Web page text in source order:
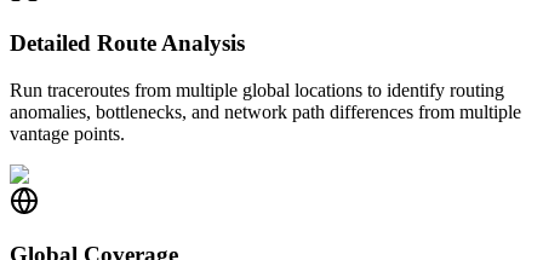
Detailed Route Analysis
Run traceroutes from multiple global locations to identify routing
anomalies, bottlenecks, and network path differences from multiple
vantage points.